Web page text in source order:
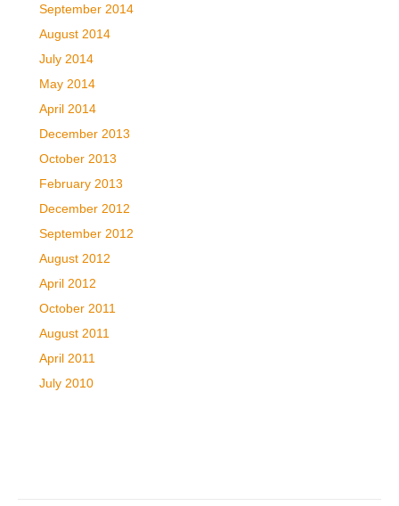
September 2014
August 2014
July 2014
May 2014
April 2014
December 2013
October 2013
February 2013
December 2012
September 2012
August 2012
April 2012
October 2011
August 2011
April 2011
July 2010